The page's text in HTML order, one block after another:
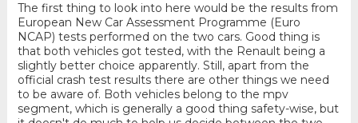
The first thing to look into here would be the results from
European New Car Assessment Programme (Euro
NCAP) tests performed on the two cars. Good thing is
that both vehicles got tested, with the Renault being a
slightly better choice apparently. Still, apart from the
official crash test results there are other things we need
to be aware of. Both vehicles belong to the mpv
segment, which is generally a good thing safety-wise, but